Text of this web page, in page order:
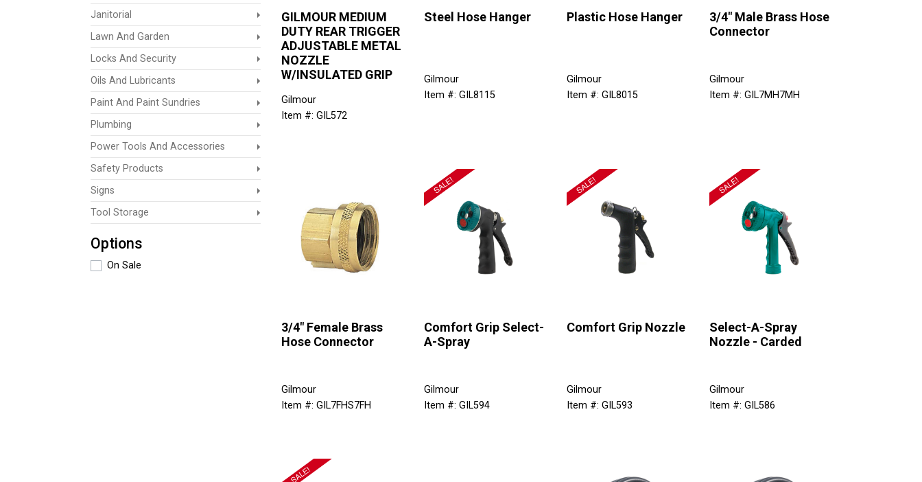
Janitorial
Lawn And Garden
Locks And Security
Oils And Lubricants
Paint And Paint Sundries
Plumbing
Power Tools And Accessories
Safety Products
Signs
Tool Storage
Options
On Sale
GILMOUR MEDIUM
DUTY REAR TRIGGER
ADJUSTABLE METAL
NOZZLE
W/INSULATED GRIP
Gilmour
Item #: GIL572
Steel Hose Hanger
Gilmour
Item #: GIL8115
Plastic Hose Hanger
Gilmour
Item #: GIL8015
3/4" Male Brass Hose
Connector
Gilmour
Item #: GIL7MH7MH
3/4" Female Brass
Hose Connector
Gilmour
Item #: GIL7FHS7FH
Comfort Grip Select-
A-Spray
Gilmour
Item #: GIL594
Comfort Grip Nozzle
Gilmour
Item #: GIL593
Select-A-Spray
Nozzle - Carded
Gilmour
Item #: GIL586